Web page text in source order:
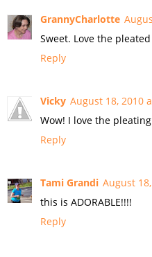
GrannyCharlotte
Sweet. Love the
Reply
Vicky August 18, 2010
Wow! I love the
Reply
Tami Grandi August
this is ADORABLE!!!!
Reply